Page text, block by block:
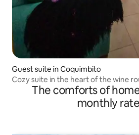
Guest suite in Coquimbito
Cozy suite in the heart of the wine
The comforts of
monthly